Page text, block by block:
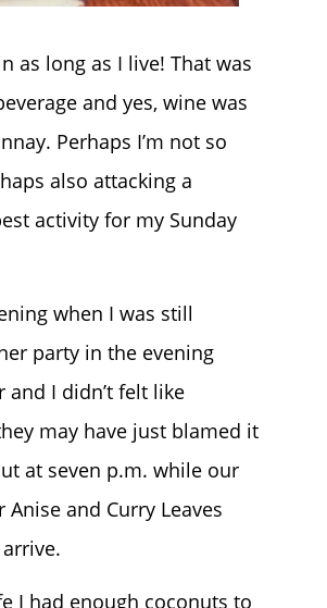
as long as I live! That was
and yes, wine was
Perhaps I’m not so
also attacking a
activity for my Sunday
when I was still
party in the evening
I didn’t felt like
may have just blamed it
at seven p.m. while our
and Curry Leaves
I had enough coconuts to